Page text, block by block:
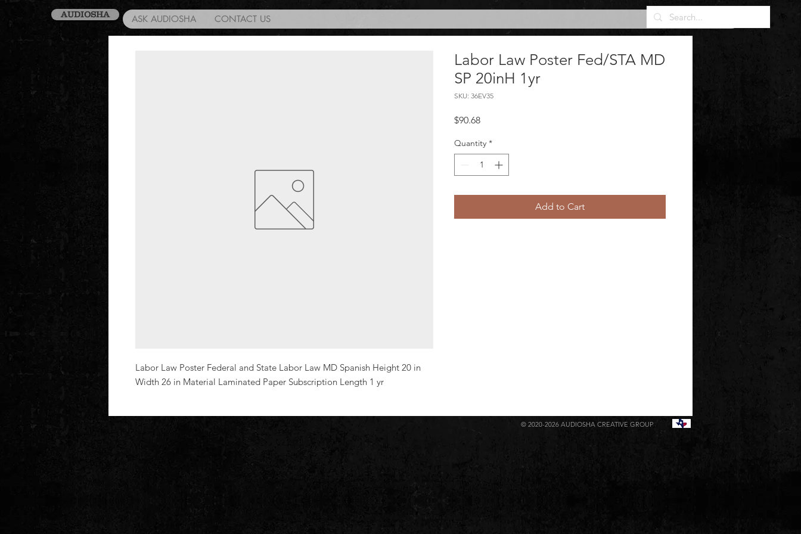
AUDIOSHA ASK AUDIOSHA CONTACT US
Labor Law Poster Federal and State Labor Law MD Spanish Height 20 in
Width 26 in Material Laminated Paper Subscription Length 1 yr
Labor Law Poster Fed/STA MD
SP 20inH 1yr
SKU: 36EV35
$90.68Price
Quantity *
Add to Cart
© 2020-2026 AUDIOSHA CREATIVE GROUP